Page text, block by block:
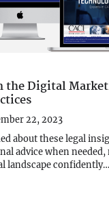
the Digital
22, 2023
about these legal
advice when
landscape confidently…